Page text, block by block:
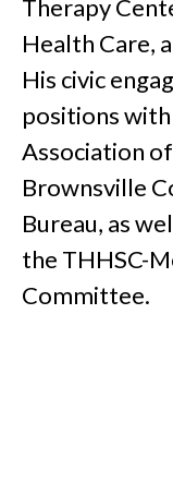
Therapy
Health Care,
His civic
positions
Association
Brownsville
Bureau, as
the THHSC-
Committee.